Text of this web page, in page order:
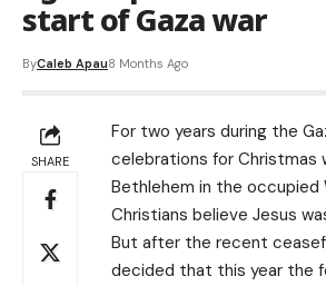
start of Gaza war
ByCaleb Apau8 Months Ago
SHARE
For two years during the
celebrations for Christmas
Bethlehem in the occupied
Christians believe Jesus
But after the recent
decided that this year the